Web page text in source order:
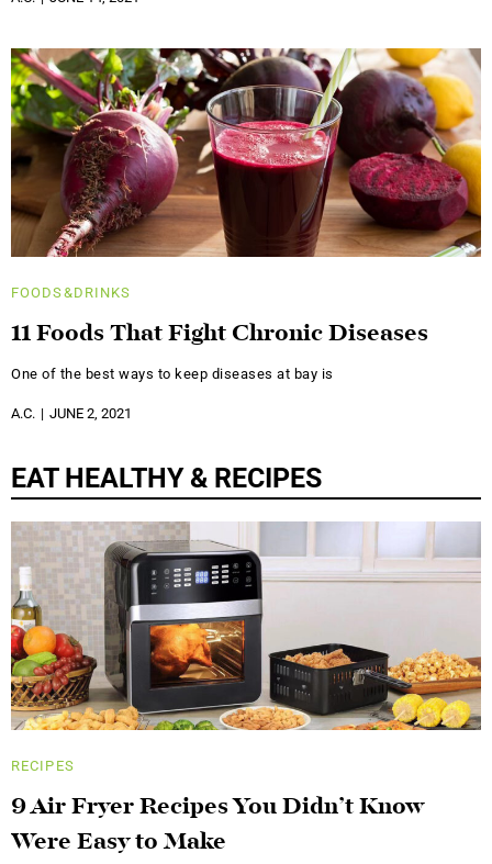
FOODS&DRINKS
11 Foods That Fight Chronic Diseases
One of the best ways to keep diseases at bay is
A.C. JUNE 2, 2021
EAT HEALTHY & RECIPES
RECIPES
9 Air Fryer Recipes You Didn’t Know
Were Easy to Make